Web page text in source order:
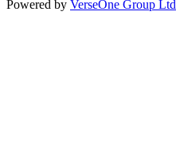
Powered by VerseOne Group Ltd